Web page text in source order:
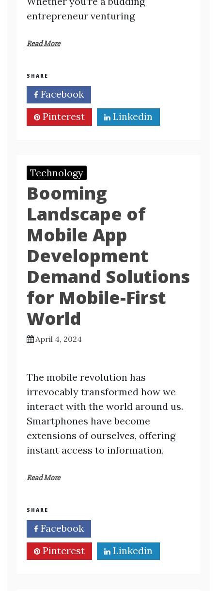
entrepreneur venturing
Read More
SHARE
Facebook
Pinterest
Linkedin
Technology
Booming
Landscape of
Mobile App
Development
Demand Solutions
for Mobile-First
World
April 4, 2024
The mobile revolution has
irrevocably transformed how we
interact with the world around us.
Smartphones have become
extensions of ourselves, offering
instant access to information,
Read More
SHARE
Facebook
Pinterest
Linkedin